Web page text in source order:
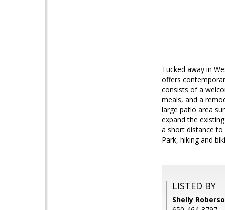
Tucked away in
offers
consists of a
meals, and a
large patio area
expand the
a short distance to
Park, hiking and
LISTED BY
Shelly